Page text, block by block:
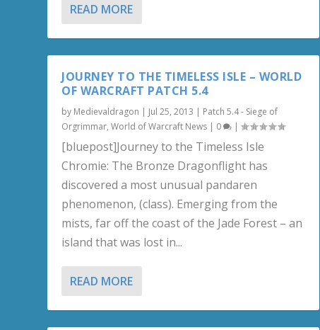
READ MORE
JOURNEY TO THE TIMELESS ISLE – WORLD
OF WARCRAFT PATCH 5.4
by Medievaldragon | Jul 25, 2013 | Patch 5.4 - Siege of
Orgrimmar,World of Warcraft News | 0 |
[bluepost]Journey to the Timeless Isle
Chromie: The Bronze Dragonflight has
discovered a most unusual pandaren
phenomenon, (class). Emerging from the
mists, far off the coast of the Jade Forest – an
island that was lost in...
READ MORE